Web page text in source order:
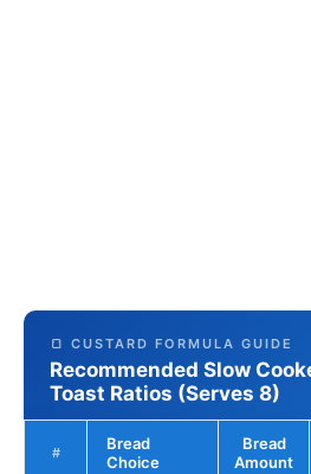
🍞 CUSTARD FORMULA GUIDE
Recommended Slow
Toast Ratios (Serves 8)
#
Bread
Choice
Bread
Amount